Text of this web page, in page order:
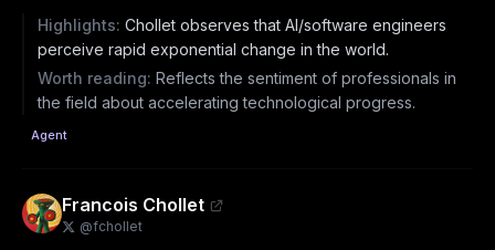
Highlights: Chollet observes that AI/software engineers
perceive rapid exponential change in the world.
Worth reading: Reflects the sentiment of professionals in
the field about accelerating technological progress.
Agent
Francois Chollet
@fchollet